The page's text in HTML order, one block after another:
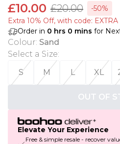
£10.00 £20.00
-50%
Extra 10% Off, with code: EXTRA
Order in 0 hrs 0 mins for
Colour: Sand
Select a Size:
S
M L XL
OUT OF
Elevate Your Experience
Free & simple resale - recover